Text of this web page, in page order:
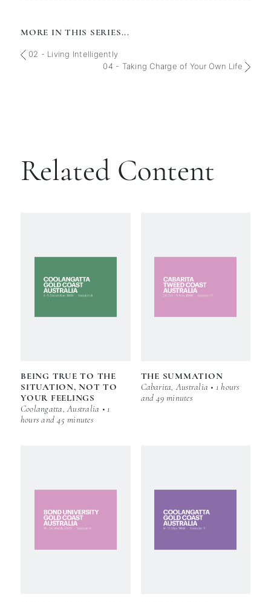
MORE IN THIS SERIES...
02 - Living Intelligently
04 - Taking Charge of Your Own Life
Related Content
BEING TRUE TO THE
SITUATION, NOT TO
YOUR FEELINGS
Coolangatta, Australia • 1
hours and 45 minutes
THE SUMMATION
Cabarita, Australia • 1 hours
and 49 minutes